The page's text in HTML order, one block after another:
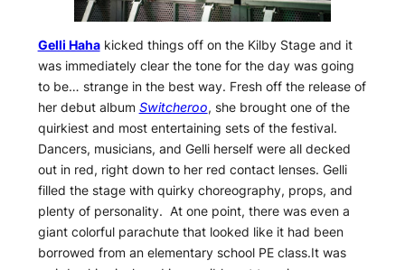
Gelli Hahakicked things off on the Kilby Stage and it
was immediately clear the tone for the day was going
to be… strange in the best way. Fresh off the release of
her debut album Switcheroo, she brought one of the
quirkiest and most entertaining sets of the festival.
Dancers, musicians, and Gelli herself were all decked
out in red, right down to her red contact lenses. Gelli
filled the stage with quirky choreography, props, and
plenty of personality. At one point, there was even a
giant colorful parachute that looked like it had been
borrowed from an elementary school PE class.It was